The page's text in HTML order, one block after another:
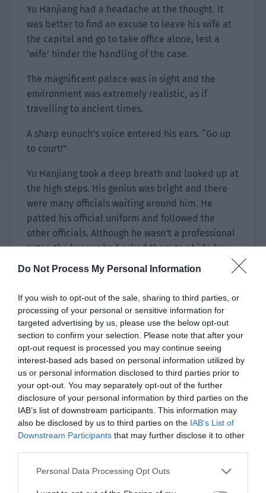
Do Not Process My Personal Information
If you wish to opt-out of the sale, sharing to third parties, or
processing of your personal or sensitive information for
targeted advertising by us, please use the below opt-out
section to confirm your selection. Please note that after your
opt-out request is processed you may continue seeing
interest-based ads based on personal information utilized by
us or personal information disclosed to third parties prior to
your opt-out. You may separately opt-out of the further
disclosure of your personal information by third parties on the
IAB’s list of downstream participants. This information may
also be disclosed by us to third parties on the IAB’s List of
Downstream Participants that may further disclose it to other
Personal Data Processing Opt Outs
Yu Hanjiang had a headache at the thought. It
was better to find an excuse to leave his wife at
the capital and go to take office alone, lest a
‘wife’ hinder the handling of the case.
The magnificent palace was in sight and the
environment was extremely realistic, as if
travelling to ancient times.
A sharp eunuch’s voice entered his ears. “Go up
to court!”
Yu Hanjiang took a deep breath and looked up at
the high steps. His genius was bright and there
were many officials waiting around him. He
patted his official uniform and followed the
other officials. Although he wasn’t a professional
actor, the keeper had asked them to abide by
the rules of the world and play the role well.
Thus, he couldn’t mess around and could only
follow the plot.
Inside the palace, the emperor sat on the throne.
He was very young with clear eyes and a gentle
smile.
Based on the identity introduction, the words
‘late emperor’ showed the current emperor
should be a new one sitting on the throne for less
than four years. After seeing the emperor, Yu
Hanjiang’s mind was automatically injected with
He had been the prince’s companion in